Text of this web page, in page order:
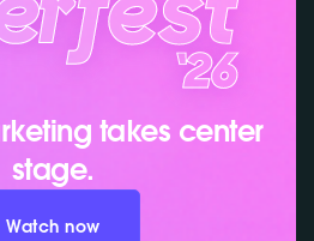
takes center
stage.
Watch now